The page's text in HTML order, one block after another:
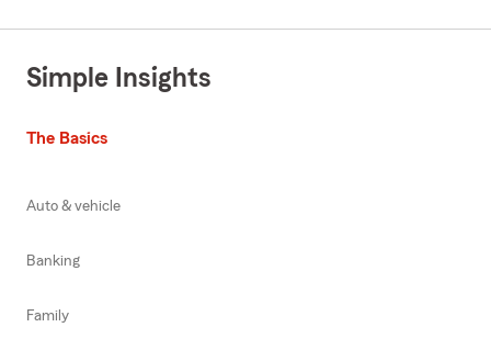
Simple Insights
The Basics
Auto & vehicle
Banking
Family